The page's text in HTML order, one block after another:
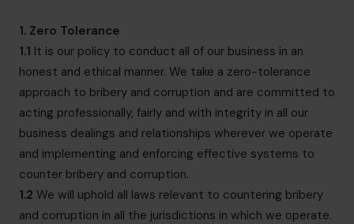
1. Zero Tolerance
1.1 It is our policy to conduct all of our business in an
honest and ethical manner. We take a zero-tolerance
approach to bribery and corruption and are committed to
acting professionally, fairly and with integrity in all our
business dealings and relationships wherever we operate
and implementing and enforcing effective systems to
counter bribery and corruption.
1.2 We will uphold all laws relevant to countering bribery
and corruption in all the jurisdictions in which we operate.